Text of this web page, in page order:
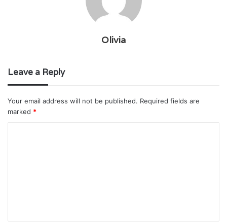
Olivia
Leave a Reply
Your email address will not be published. Required fields are
marked *